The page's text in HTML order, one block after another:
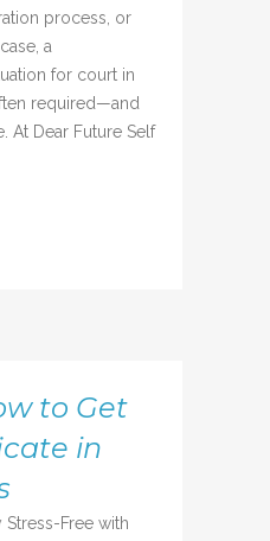
process, or
a
for court in
required—and
At Dear Future Self
to Get
in
Free with